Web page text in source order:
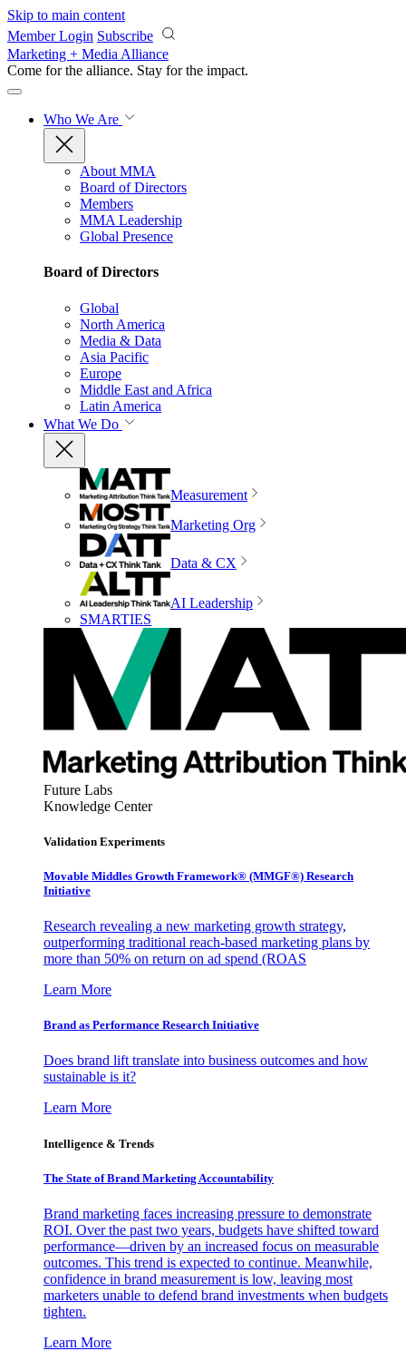
Skip to main content
Member Login Subscribe
Marketing + Media Alliance
Come for the alliance. Stay for the impact.
Who We Are
About MMA
Board of Directors
Members
MMA Leadership
Global Presence
Board of Directors
Global
North America
Media & Data
Asia Pacific
Europe
Middle East and Africa
Latin America
What We Do
Measurement
Marketing Org
Data & CX
AI Leadership
SMARTIES
Future Labs
Knowledge Center
Validation Experiments
Movable Middles Growth Framework® (MMGF®) Research
Initiative
Research revealing a new marketing growth strategy,
outperforming traditional reach-based marketing plans by
more than 50% on return on ad spend (ROAS
Learn More
Brand as Performance Research Initiative
Does brand lift translate into business outcomes and how
sustainable is it?
Learn More
Intelligence & Trends
The State of Brand Marketing Accountability
Brand marketing faces increasing pressure to demonstrate
ROI. Over the past two years, budgets have shifted toward
performance—driven by an increased focus on measurable
outcomes. This trend is expected to continue. Meanwhile,
confidence in brand measurement is low, leaving most
marketers unable to defend brand investments when budgets
tighten.
Learn More